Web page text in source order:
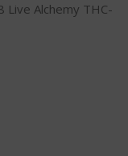
Live Alchemy THC-